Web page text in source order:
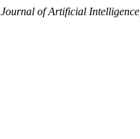
Journal of Artificial